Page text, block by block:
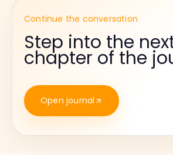
Continue the conversation
Step into the
chapter of the
Open journal